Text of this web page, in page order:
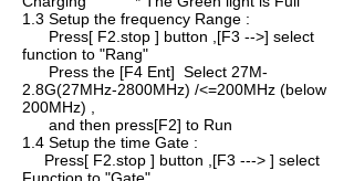
1.3 Setup the frequency Range :
Press[ F2.stop ] button ,[F3 -->] select
function to "Rang"
Press the [F4 Ent] Select 27M-
2.8G(27MHz-2800MHz) /<=200MHz (below
200MHz) ,
and then press[F2] to Run
1.4 Setup the time Gate :
Press[ F2.stop ] button ,[F3 ---> ] select